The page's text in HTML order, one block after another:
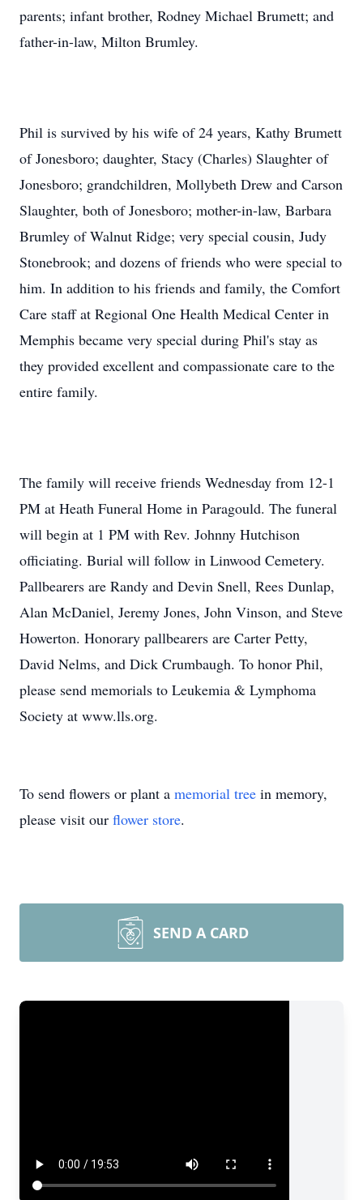
parents; infant brother, Rodney Michael Brumett; and
father-in-law, Milton Brumley.
Phil is survived by his wife of 24 years, Kathy Brumett
of Jonesboro; daughter, Stacy (Charles) Slaughter of
Jonesboro; grandchildren, Mollybeth Drew and Carson
Slaughter, both of Jonesboro; mother-in-law, Barbara
Brumley of Walnut Ridge; very special cousin, Judy
Stonebrook; and dozens of friends who were special to
him. In addition to his friends and family, the Comfort
Care staff at Regional One Health Medical Center in
Memphis became very special during Phil's stay as
they provided excellent and compassionate care to the
entire family.
The family will receive friends Wednesday from 12-1
PM at Heath Funeral Home in Paragould. The funeral
will begin at 1 PM with Rev. Johnny Hutchison
officiating. Burial will follow in Linwood Cemetery.
Pallbearers are Randy and Devin Snell, Rees Dunlap,
Alan McDaniel, Jeremy Jones, John Vinson, and Steve
Howerton. Honorary pallbearers are Carter Petty,
David Nelms, and Dick Crumbaugh. To honor Phil,
please send memorials to Leukemia & Lymphoma
Society at www.lls.org.
To send flowers or plant a memorial tree in memory,
please visit our flower store.
SEND A CARD